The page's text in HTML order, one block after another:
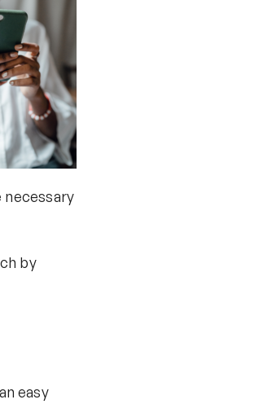
necessary
by
easy